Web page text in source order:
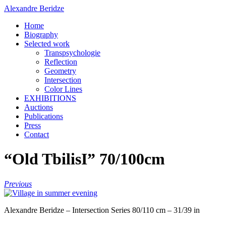
Alexandre Beridze
Home
Biography
Selected work
Transpsychologie
Reflection
Geometry
Intersection
Color Lines
EXHIBITIONS
Auctions
Publications
Press
Contact
“Old TbilisI” 70/100cm
Previous
Alexandre Beridze – Intersection Series 80/110 cm – 31/39 in